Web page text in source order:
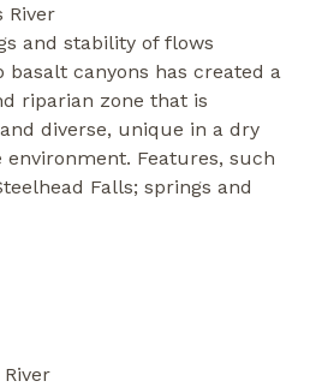
River
and stability of flows
canyons has created a
riparian zone that is
diverse, unique in a dry
Features, such
Falls; springs and